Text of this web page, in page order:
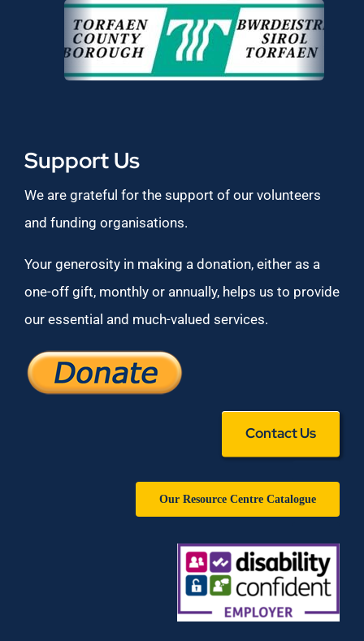
Support Us
We are grateful for the support of our volunteers
and funding organisations.
Your generosity in making a donation, either as a
one-off gift, monthly or annually, helps us to provide
our essential and much-valued services.
Contact Us
Our Resource Centre Catalogue